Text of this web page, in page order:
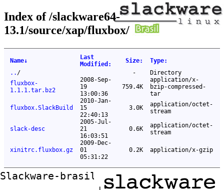
Index of /slackware64-
13.1/source/xap/fluxbox/
Name↓
Last
Modified : Size: Type:
.. / -
Directory
fluxbox-
1.1.1.tar.bz2
2008-Sep-
19
13:00:36
759.4K
application/x-
bzip-compressed-
tar
fluxbox.SlackBuild
2010-Jan-
15
22:40:13
3.0K
application/octet-
stream
slack-desc
2005-Jul-
21
16:03:51
0.6K
application/octet-
stream
xinitrc.fluxbox.gz
2009-Dec-
01
05:31:22
0.2K application/x-gzip
Slackware-brasil ftp mirror